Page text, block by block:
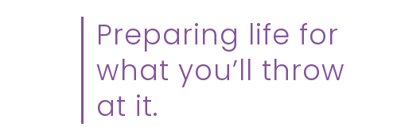
Preparing life for
what you’ll throw
at it.